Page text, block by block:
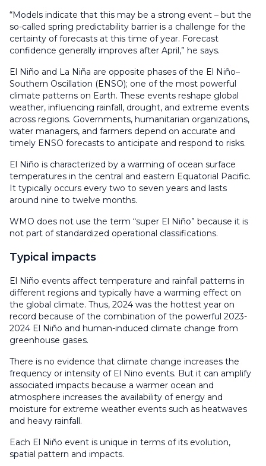
“Models indicate that this may be a strong event – but the
so-called spring predictability barrier is a challenge for the
certainty of forecasts at this time of year. Forecast
confidence generally improves after April,” he says.
El Niño and La Niña are opposite phases of the El Niño–
Southern Oscillation (ENSO); one of the most powerful
climate patterns on Earth. These events reshape global
weather, influencing rainfall, drought, and extreme events
across regions. Governments, humanitarian organizations,
water managers, and farmers depend on accurate and
timely ENSO forecasts to anticipate and respond to risks.
El Niño is characterized by a warming of ocean surface
temperatures in the central and eastern Equatorial Pacific.
It typically occurs every two to seven years and lasts
around nine to twelve months.
WMO does not use the term “super El Niño” because it is
not part of standardized operational classifications.
Typical impacts
El Niño events affect temperature and rainfall patterns in
different regions and typically have a warming effect on
the global climate. Thus, 2024 was the hottest year on
record because of the combination of the powerful 2023-
2024 El Niño and human-induced climate change from
greenhouse gases.
There is no evidence that climate change increases the
frequency or intensity of El Nino events. But it can amplify
associated impacts because a warmer ocean and
atmosphere increases the availability of energy and
moisture for extreme weather events such as heatwaves
and heavy rainfall.
Each El Niño event is unique in terms of its evolution,
spatial pattern and impacts.